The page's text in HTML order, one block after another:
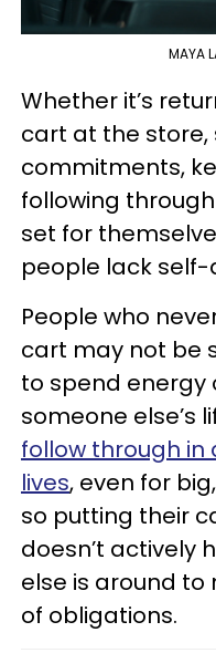
MAYA
Whether it’s
cart at the store,
commitments,
following
set for
people lack self-
People who
cart may not be
to spend energy
someone else’s
follow through
lives, even for
so putting their
doesn’t actively
else is around to
of obligations.